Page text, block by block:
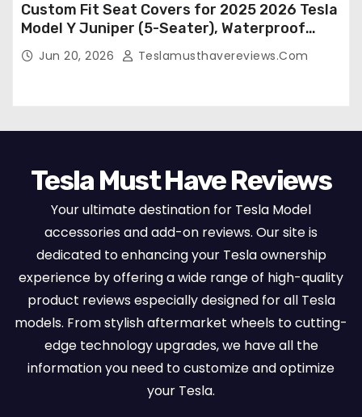
Custom Fit Seat Covers for 2025 2026 Tesla
Model Y Juniper (5-Seater), Waterproof
Breathable Nappa Leather, OEM Style Full
Set Protectors, Airbag Compatible – Red
Jun 20, 2026 Teslamusthavereviews.com
Tesla Must Have Reviews
Your ultimate destination for Tesla Model
accessories and add-on reviews. Our site is
dedicated to enhancing your Tesla ownership
experience by offering a wide range of high-quality
product reviews especially designed for all Tesla
models. From stylish aftermarket wheels to cutting-
edge technology upgrades, we have all the
information you need to customize and optimize
your Tesla.